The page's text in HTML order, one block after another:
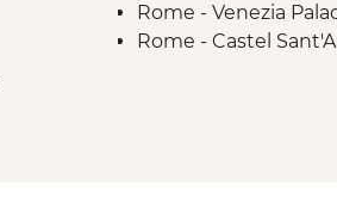
Florence - Galleria
Florence –
Rome - Venezia
Rome - Castel